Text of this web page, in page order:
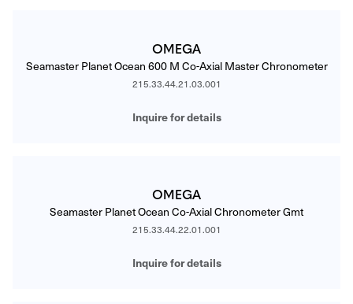
OMEGA
Seamaster Planet Ocean 600 M Co-Axial Master Chronometer
215.33.44.21.03.001
Inquire for details
OMEGA
Seamaster Planet Ocean Co-Axial Chronometer Gmt
215.33.44.22.01.001
Inquire for details